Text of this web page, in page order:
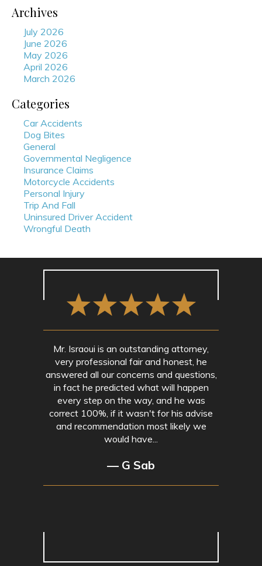
Archives
July 2026
June 2026
May 2026
April 2026
March 2026
Categories
Car Accidents
Dog Bites
General
Governmental Negligence
Insurance Claims
Motorcycle Accidents
Personal Injury
Trip And Fall
Uninsured Driver Accident
Wrongful Death
Mr. Israoui is an outstanding attorney,
very professional fair and honest, he
answered all our concerns and questions,
in fact he predicted what will happen
every step on the way, and he was
correct 100%, if it wasn't for his advise
and recommendation most likely we
would have...
— G Sab